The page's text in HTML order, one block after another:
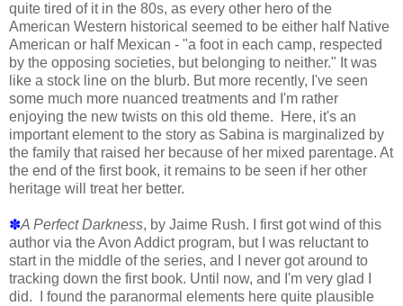
quite tired of it in the 80s, as every other hero of the
American Western historical seemed to be either half Native
American or half Mexican - "a foot in each camp, respected
by the opposing societies, but belonging to neither." It was
like a stock line on the blurb. But more recently, I've seen
some much more nuanced treatments and I'm rather
enjoying the new twists on this old theme. Here, it's an
important element to the story as Sabina is marginalized by
the family that raised her because of her mixed parentage. At
the end of the first book, it remains to be seen if her other
heritage will treat her better.
✽A Perfect Darkness, by Jaime Rush. I first got wind of this
author via the Avon Addict program, but I was reluctant to
start in the middle of the series, and I never got around to
tracking down the first book. Until now, and I'm very glad I
did. I found the paranormal elements here quite plausible